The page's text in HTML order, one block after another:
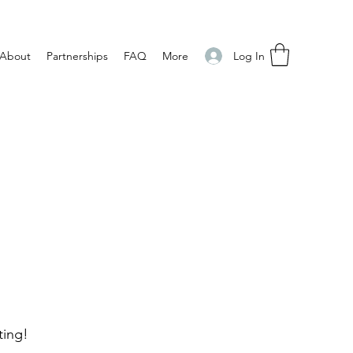
Log In
About Partnerships FAQ More